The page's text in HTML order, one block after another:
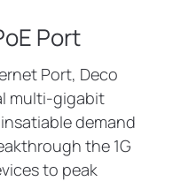
Port
Port, Deco
multi-gigabit
demand
the 1G
to peak